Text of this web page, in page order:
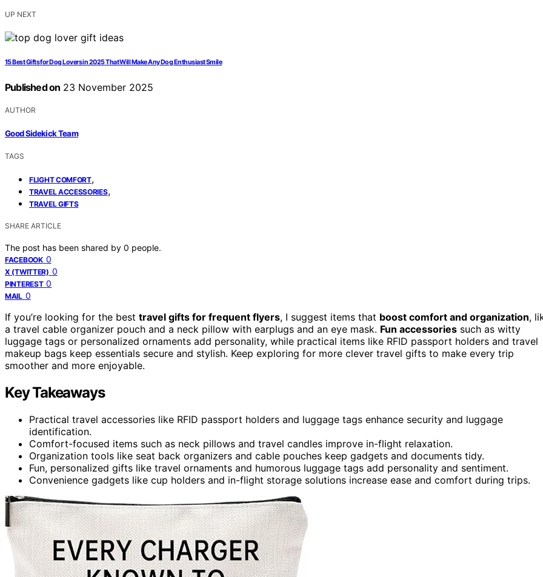
UP NEXT
15 Best Gifts for Dog Lovers in 2025 That Will Make Any Dog Enthusiast Smile
Published on 23 November 2025
AUTHOR
Good Sidekick Team
TAGS
FLIGHT COMFORT,
TRAVEL ACCESSORIES,
TRAVEL GIFTS
SHARE ARTICLE
The post has been shared by 0 people.
FACEBOOK 0
X (TWITTER) 0
PINTEREST 0
MAIL 0
If you’re looking for the best travel gifts for frequent flyers, I suggest items that boost comfort and organization,
a travel cable organizer pouch and a neck pillow with earplugs and an eye mask. Fun accessories such as witty
luggage tags or personalized ornaments add personality, while practical items like RFID passport holders and travel
makeup bags keep essentials secure and stylish. Keep exploring for more clever travel gifts to make every trip
smoother and more enjoyable.
Key Takeaways
Practical travel accessories like RFID passport holders and luggage tags enhance security and luggage
identification.
Comfort-focused items such as neck pillows and travel candles improve in-flight relaxation.
Organization tools like seat back organizers and cable pouches keep gadgets and documents tidy.
Fun, personalized gifts like travel ornaments and humorous luggage tags add personality and sentiment.
Convenience gadgets like cup holders and in-flight storage solutions increase ease and comfort during trips.